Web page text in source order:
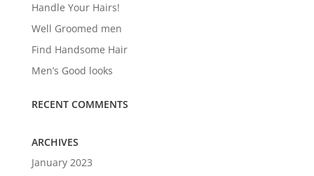
Handle Your Hairs!
Well Groomed men
Find Handsome Hair
Men’s Good looks
RECENT COMMENTS
ARCHIVES
January 2023